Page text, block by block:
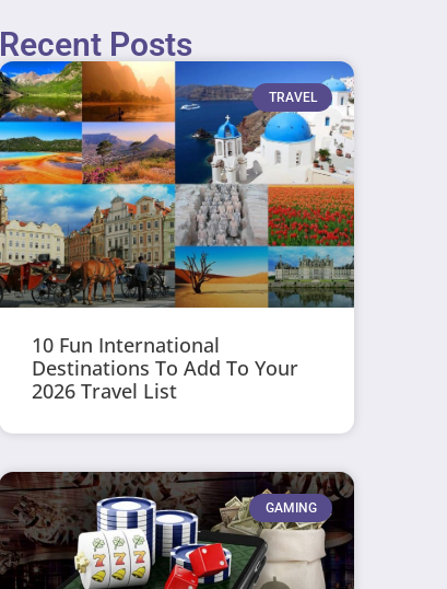
Recent Posts
TRAVEL
10 Fun International
Destinations To Add To Your
2026 Travel List
GAMING